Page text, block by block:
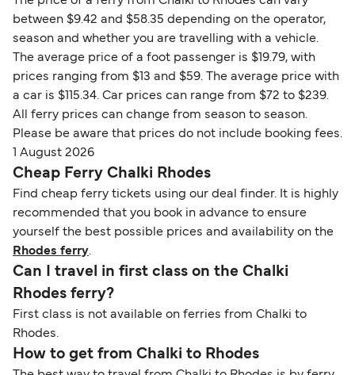
between $9.42 and $58.35 depending on the operator,
season and whether you are travelling with a vehicle.
The average price of a foot passenger is $19.79, with
prices ranging from $13 and $59. The average price with
a car is $115.34. Car prices can range from $72 to $239.
All ferry prices can change from season to season.
Please be aware that prices do not include booking fees.
1 August 2026
Cheap Ferry Chalki Rhodes
Find cheap ferry tickets using our deal finder. It is highly
recommended that you book in advance to ensure
yourself the best possible prices and availability on the
Rhodes ferry.
Can I travel in first class on the Chalki
Rhodes ferry?
First class is not available on ferries from Chalki to
Rhodes.
How to get from Chalki to Rhodes